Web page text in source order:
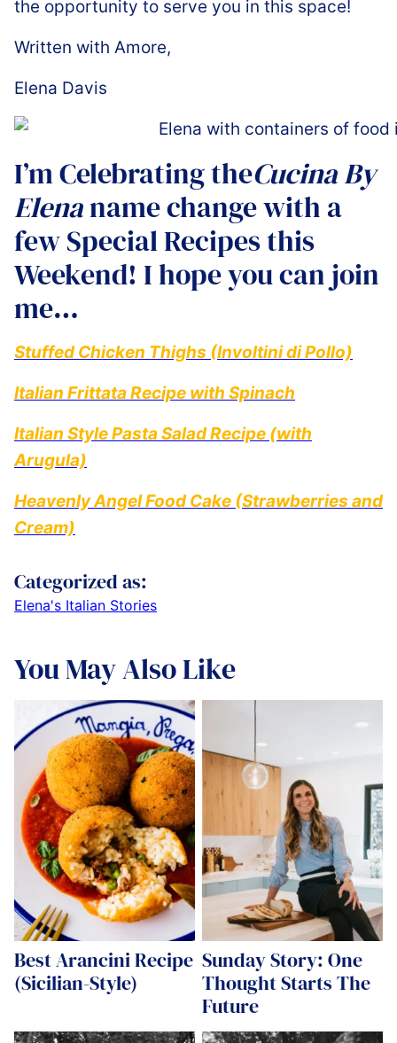
the opportunity to serve you in this space!
Written with Amore,
Elena Davis
I’m Celebrating theCucina By
Elenaname change with a
few Special Recipes this
Weekend! I hope you can join
me…
Stuffed Chicken Thighs (Involtini di Pollo)
Italian Frittata Recipe with Spinach
Italian Style Pasta Salad Recipe (with
Arugula)
Heavenly Angel Food Cake (Strawberries and
Cream)
Categorized as:
Elena's Italian Stories
You May Also Like
Best Arancini Recipe
(Sicilian-Style)
Sunday Story: One
Thought Starts The
Future